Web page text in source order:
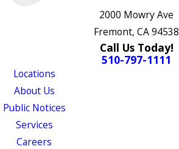
2000 Mowry Ave
Fremont, CA 94538
Call Us Today!
510-797-1111
Locations
About Us
Public Notices
Services
Careers